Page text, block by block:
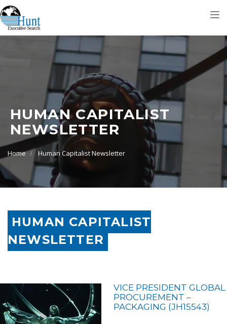
HUMAN CAPITALIST
NEWSLETTER
Home Human Capitalist Newsletter
HUMAN CAPITALIST
NEWSLETTER
VICE PRESIDENT GLOBAL
PROCUREMENT –
PACKAGING (JH15543)